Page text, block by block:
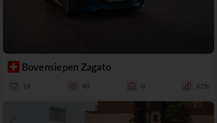
Bovensiepen Zagato
14 40 0 62%